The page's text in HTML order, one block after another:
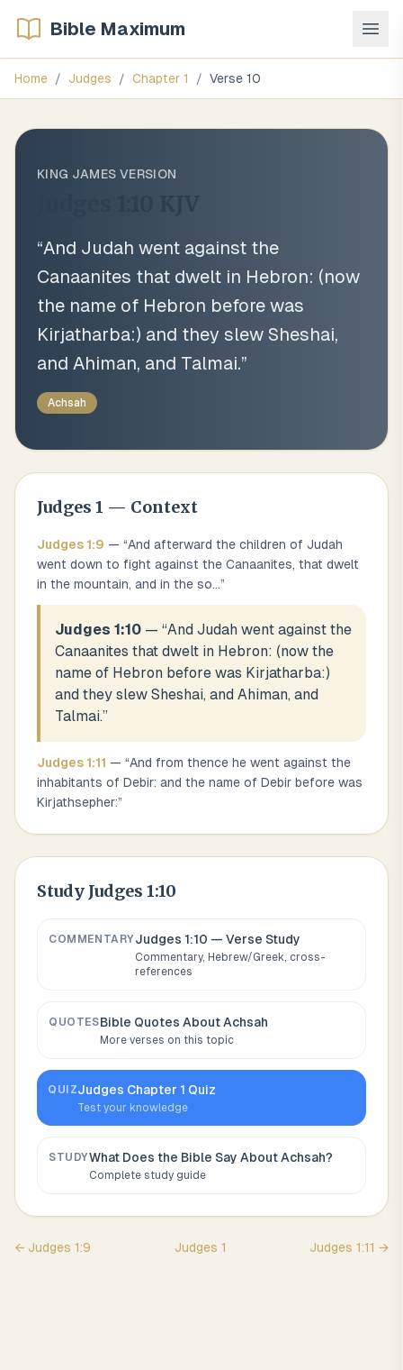
Bible Maximum
Home / Judges / Chapter 1 / Verse 10
KING JAMES VERSION
“And Judah went against the
Canaanites that dwelt in Hebron: (now
the name of Hebron before was
Kirjatharba:) and they slew Sheshai,
and Ahiman, and Talmai.”
Achsah
Judges 1 — Context
Judges 1:9 — “And afterward the children of Judah
went down to fight against the Canaanites, that dwelt
in the mountain, and in the so...”
Judges 1:10 — “And Judah went against the
Canaanites that dwelt in Hebron: (now the
name of Hebron before was Kirjatharba:)
and they slew Sheshai, and Ahiman, and
Talmai.”
Judges 1:11 — “And from thence he went against the
inhabitants of Debir: and the name of Debir before was
Kirjathsepher:”
Study Judges 1:10
COMMENTARYJudges 1:10 — Verse Study
Commentary, Hebrew/Greek, cross-
references
QUOTESBible Quotes AboutAchsah
More verses on this topic
QUIZJudges Chapter 1 Quiz
Test your knowledge
STUDYWhat Does the Bible Say AboutAchsah?
Complete study guide
← Judges 1:9 Judges 1 Judges 1:11 →